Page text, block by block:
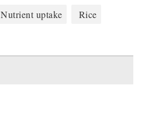
Nutrient uptake
Rice